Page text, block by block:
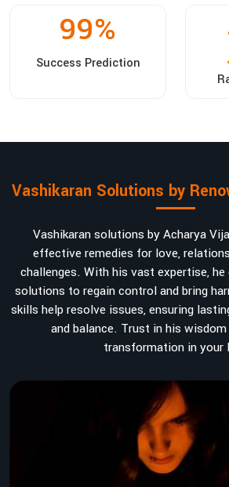
99%
Success Prediction
Vashikaran Solutions by
Vashikaran solutions by Acharya
effective remedies for love,
challenges. With his vast expertise,
solutions to regain control and bring
skills help resolve issues, ensuring
and balance. Trust in his
transformation in your